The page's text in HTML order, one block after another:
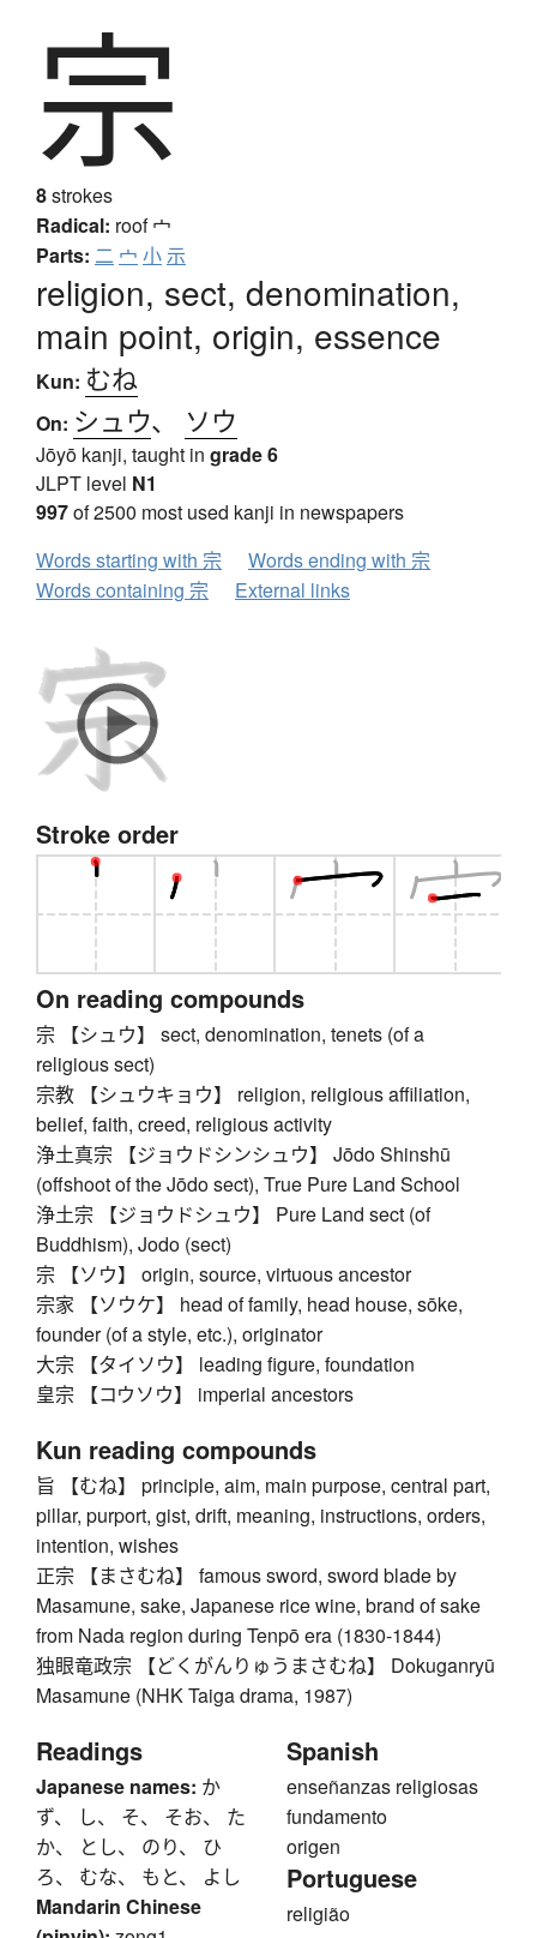
宗
8strokes
Radical: roof宀
Parts: 二 宀 小示
religion, sect, denomination,
main point, origin, essence
Kun: むね
On: シュウ、 ソウ
Jōyō kanji, taught in grade 6
JLPT level N1
997of 2500 most used kanji in newspapers
Words starting with 宗
Words ending with 宗
Words containing 宗
External links
Stroke order
On reading compounds
宗 【シュウ】 sect, denomination, tenets (of a
religious sect)
宗教 【シュウキョウ】 religion, religious affiliation,
belief, faith, creed, religious activity
浄土真宗 【ジョウドシンシュウ】 Jōdo Shinshū
(offshoot of the Jōdo sect), True Pure Land School
浄土宗 【ジョウドシュウ】 Pure Land sect (of
Buddhism), Jodo (sect)
宗 【ソウ】 origin, source, virtuous ancestor
宗家 【ソウケ】 head of family, head house, sōke,
founder (of a style, etc.), originator
大宗 【タイソウ】 leading figure, foundation
皇宗 【コウソウ】 imperial ancestors
Kun reading compounds
旨 【むね】 principle, aim, main purpose, central part,
pillar, purport, gist, drift, meaning, instructions, orders,
intention, wishes
正宗 【まさむね】 famous sword, sword blade by
Masamune, sake, Japanese rice wine, brand of sake
from Nada region during Tenpō era (1830-1844)
独眼竜政宗 【どくがんりゅうまさむね】 Dokuganryū
Masamune (NHK Taiga drama, 1987)
Readings
Japanese names: か
ず、 し、 そ、 そお、 た
か、 とし、 のり、 ひ
ろ、 むな、 もと、 よし
Mandarin Chinese
Spanish
enseñanzas religiosas
fundamento
origen
Portuguese
religião